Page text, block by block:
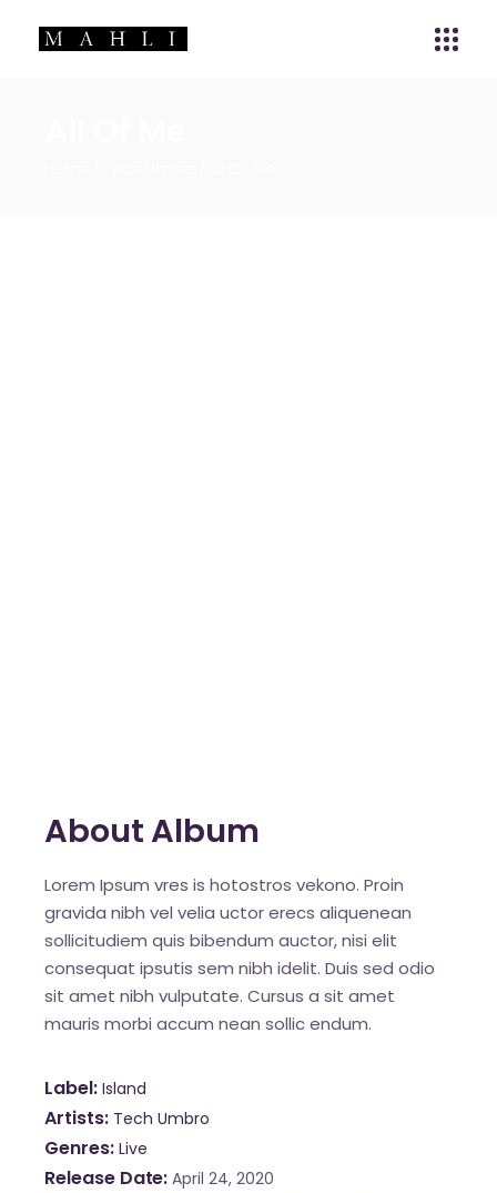
About Album
Lorem Ipsum vres is hotostros vekono. Proin
gravida nibh vel velia uctor erecs aliquenean
sollicitudiem quis bibendum auctor, nisi elit
consequat ipsutis sem nibh idelit. Duis sed odio
sit amet nibh vulputate. Cursus a sit amet
mauris morbi accum nean sollic endum.
Label Island
Artists Tech Umbro
Genres Live
Release Date April 24, 2020